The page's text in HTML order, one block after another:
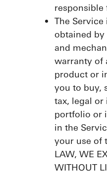
The
obtained
and
warranty of
product or
you to buy,
tax, legal
portfolio or
in the
your use of
LAW, WE
WITHOUT